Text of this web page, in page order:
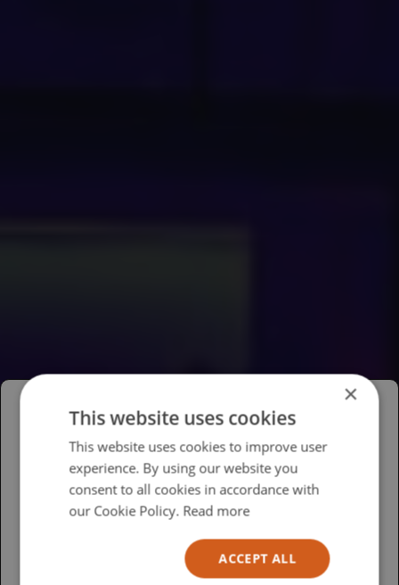
Please select your region/language
British
USA
×
This website uses cookies
This website uses cookies to improve user
experience. By using our website you
consent to all cookies in accordance with
our Cookie Policy. Read more
ACCEPT ALL